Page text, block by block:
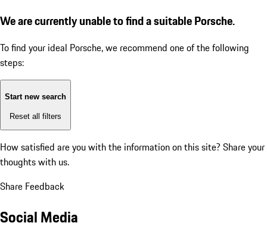
We are currently unable to find a suitable Porsche.
To find your ideal Porsche, we recommend one of the following
steps:
Start new search
Reset all filters
How satisfied are you with the information on this site? Share your
thoughts with us.
Share Feedback
Social Media